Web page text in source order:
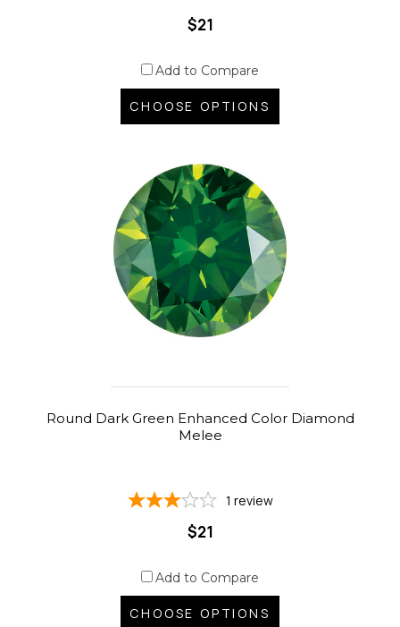
$21
Add to Compare
CHOOSE OPTIONS
Round Dark Green Enhanced Color Diamond
Melee
1 review
$21
Add to Compare
CHOOSE OPTIONS